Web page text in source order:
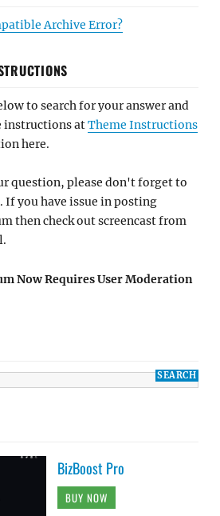
Archive Error?
to search for your answer and
instructions atTheme Instructions
here.
question, please don't forget to
If you have issue in posting
then check out screencast from
Now Requires User Moderation
BizBoost Pro
BUY NOW